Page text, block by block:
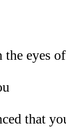
eyes
that